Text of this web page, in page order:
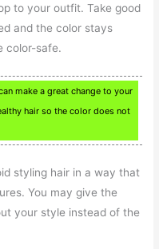
to your outfit. Take good
and the color stays
color-safe.
make a great change to your
hair so the color does not
styling hair in a way that
You may give the
your style instead of the